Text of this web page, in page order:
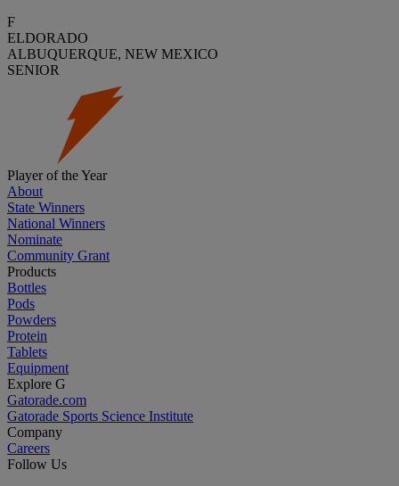
F
ELDORADO
ALBUQUERQUE, NEW MEXICO
SENIOR
Player of the Year
About
State Winners
National Winners
Nominate
Community Grant
Products
Bottles
Pods
Powders
Protein
Tablets
Equipment
Explore G
Gatorade.com
Gatorade Sports Science Institute
Company
Careers
Follow Us